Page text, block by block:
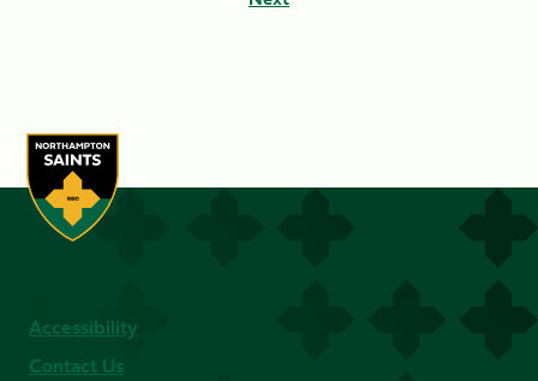
Accessibility
Contact Us